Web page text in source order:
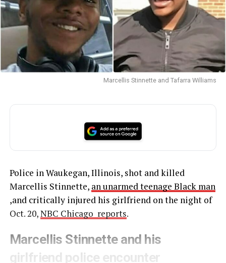
Marcellis Stinnette and Tafarra Williams
Police in Waukegan, Illinois, shot and killed
Marcellis Stinnette, an unarmed teenage Black man
,and critically injured his girlfriend on the night of
Oct. 20,NBC Chicago reports.
Marcellis Stinnette and his
girlfriend police encounter